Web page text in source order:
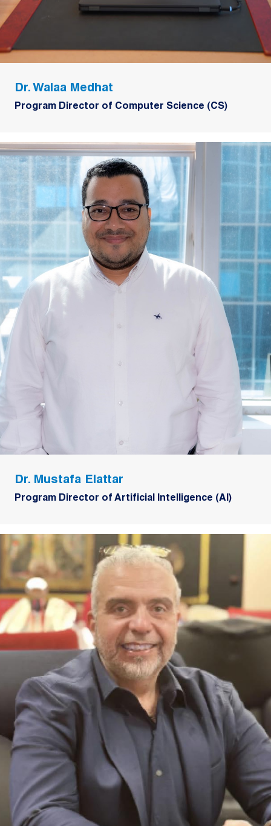
Dr. Walaa Medhat
Program Director of Computer Science (CS)
Dr. Mustafa Elattar
Program Director of Artificial Intelligence (AI)